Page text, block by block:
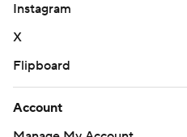
Instagram
X
Flipboard
Account